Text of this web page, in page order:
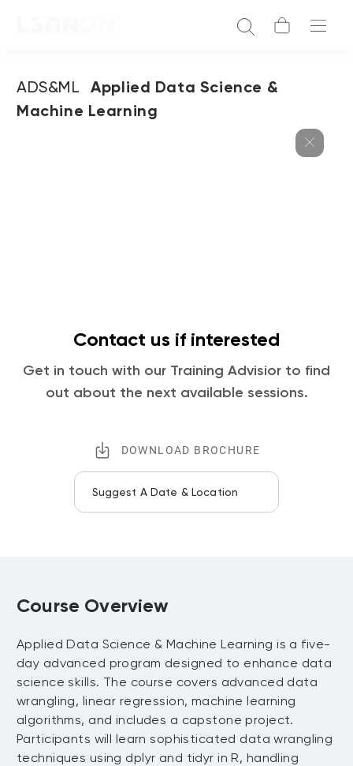
ADS&ML
Applied Data Science &
Machine Learning
Contact us if interested
Get in touch with our Training Advisior to find
out about the next available sessions.
DOWNLOAD BROCHURE
Suggest A Date & Location
Course Overview
Applied Data Science & Machine Learning is a five-
day advanced program designed to enhance data
science skills. The course covers advanced data
wrangling, linear regression, machine learning
algorithms, and includes a capstone project.
Participants will learn sophisticated data wrangling
techniques using dplyr and tidyr in R, handling